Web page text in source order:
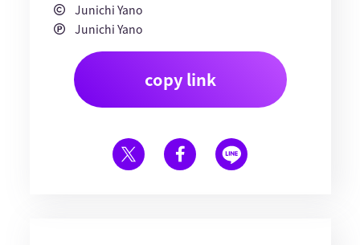
Junichi Yano
Junichi Yano
copy link